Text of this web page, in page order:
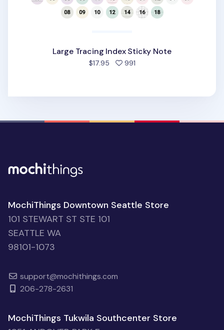
Large Tracing Index Sticky Note
$17.95 991people favorited
MochiThings Downtown Seattle Store
101 STEWART ST STE 101
SEATTLE WA
98101-1073
support@mochithings.com
206-278-2631
MochiThings Tukwila Southcenter Store